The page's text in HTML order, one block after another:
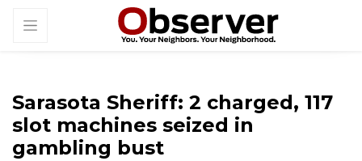
Sarasota Sheriff: 2 charged, 117
slot machines seized in
gambling bust